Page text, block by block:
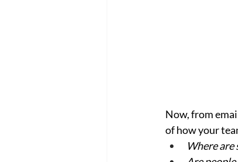
Now, from
of how your
Where